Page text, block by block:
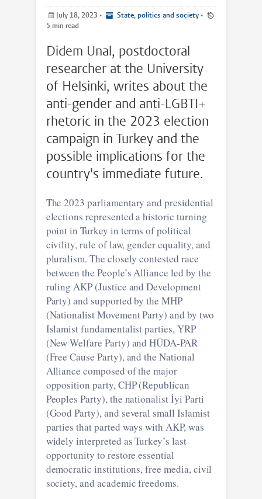
July 18, 2023 • State, politics and society •
5 min read
Didem Unal, postdoctoral
researcher at the University
of Helsinki, writes about the
anti-gender and anti-LGBTI+
rhetoric in the 2023 election
campaign in Turkey and the
possible implications for the
country's immediate future.
The 2023 parliamentary and presidential
elections represented a historic turning
point in Turkey in terms of political
civility, rule of law, gender equality, and
pluralism. The closely contested race
between the People’s Alliance led by the
ruling AKP (Justice and Development
Party) and supported by the MHP
(Nationalist Movement Party) and by two
Islamist fundamentalist parties, YRP
(New Welfare Party) and HÜDA-PAR
(Free Cause Party), and the National
Alliance composed of the major
opposition party, CHP (Republican
Peoples Party), the nationalist İyi Parti
(Good Party), and several small Islamist
parties that parted ways with AKP, was
widely interpreted as Turkey’s last
opportunity to restore essential
democratic institutions, free media, civil
society, and academic freedoms.